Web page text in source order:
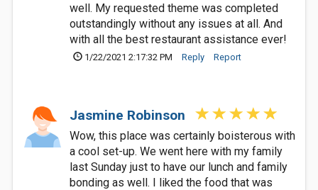
well. My requested theme was completed
outstandingly without any issues at all. And
with all the best restaurant assistance ever!
1/22/2021 2:17:32 PM Reply Report
Jasmine Robinson
Wow, this place was certainly boisterous with
a cool set-up. We went here with my family
last Sunday just to have our lunch and family
bonding as well. I liked the food that was